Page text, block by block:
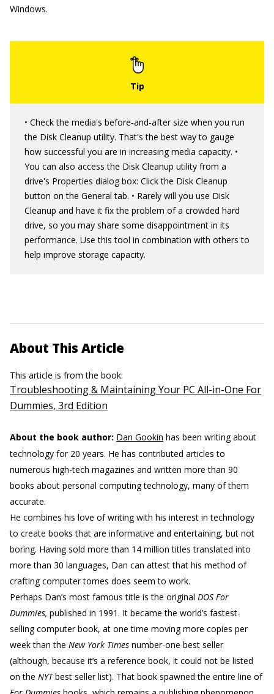
Windows.
• Check the media's before‐and‐after size when you run
the Disk Cleanup utility. That's the best way to gauge
how successful you are in increasing media capacity. •
You can also access the Disk Cleanup utility from a
drive's Properties dialog box: Click the Disk Cleanup
button on the General tab. • Rarely will you use Disk
Cleanup and have it fix the problem of a crowded hard
drive, so you may share some disappointment in its
performance. Use this tool in combination with others to
help improve storage capacity.
About This Article
This article is from the book:
Troubleshooting & Maintaining Your PC All-in-One For
Dummies, 3rd Edition
About the book author: Dan Gookin has been writing about
technology for 20 years. He has contributed articles to
numerous high-tech magazines and written more than 90
books about personal computing technology, many of them
accurate.
He combines his love of writing with his interest in technology
to create books that are informative and entertaining, but not
boring. Having sold more than 14 million titles translated into
more than 30 languages, Dan can attest that his method of
crafting computer tomes does seem to work.
Perhaps Dan’s most famous title is the original DOS For
Dummies, published in 1991. It became the world’s fastest-
selling computer book, at one time moving more copies per
week than the New York Times number-one best seller
(although, because it’s a reference book, it could not be listed
on the NYTbest seller list). That book spawned the entire line of